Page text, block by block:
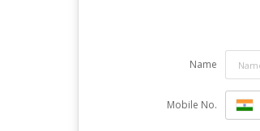
Name
Mobile No.